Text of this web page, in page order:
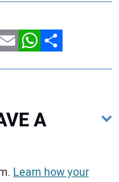
EmailWhatsApp
Share
A
Learn how your